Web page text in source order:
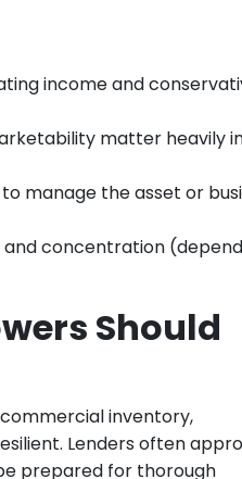
income and
matter heavily
manage the asset or
and concentration
Should
inventory,
Lenders often
prepared for thorough